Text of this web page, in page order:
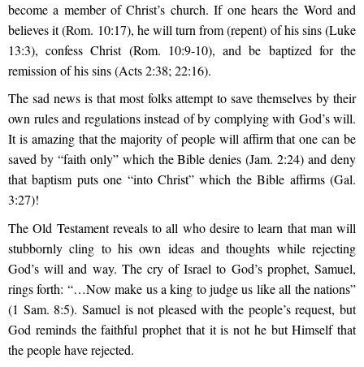
become a member of Christ’s church. If one hears the Word and
believes it (Rom. 10:17), he will turn from (repent) of his sins (Luke
13:3), confess Christ (Rom. 10:9-10), and be baptized for the
remission of his sins (Acts 2:38; 22:16).
The sad news is that most folks attempt to save themselves by their
own rules and regulations instead of by complying with God’s will.
It is amazing that the majority of people will affirm that one can be
saved by “faith only” which the Bible denies (Jam. 2:24) and deny
that baptism puts one “into Christ” which the Bible affirms (Gal.
3:27)!
The Old Testament reveals to all who desire to learn that man will
stubbornly cling to his own ideas and thoughts while rejecting
God’s will and way. The cry of Israel to God’s prophet, Samuel,
rings forth: “…Now make us a king to judge us like all the nations”
(1 Sam. 8:5). Samuel is not pleased with the people’s request, but
God reminds the faithful prophet that it is not he but Himself that
the people have rejected.